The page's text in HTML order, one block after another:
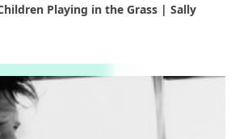
Playing in the Grass | Sally